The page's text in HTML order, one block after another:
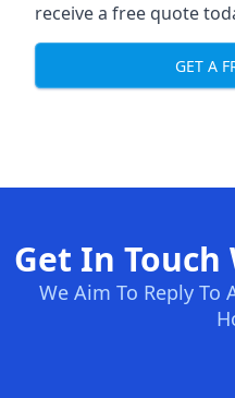
receive a free quote
GET A
Get In Touch
We Aim To Reply To